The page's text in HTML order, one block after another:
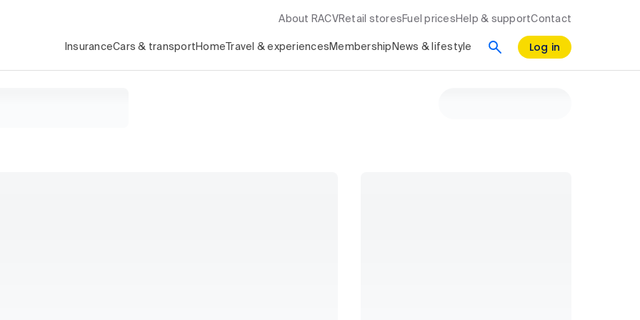
About RACV Retail stores Fuel prices Help & supportContact
InsuranceCars & transport Home Travel & experiences Membership News & lifestyle Log in